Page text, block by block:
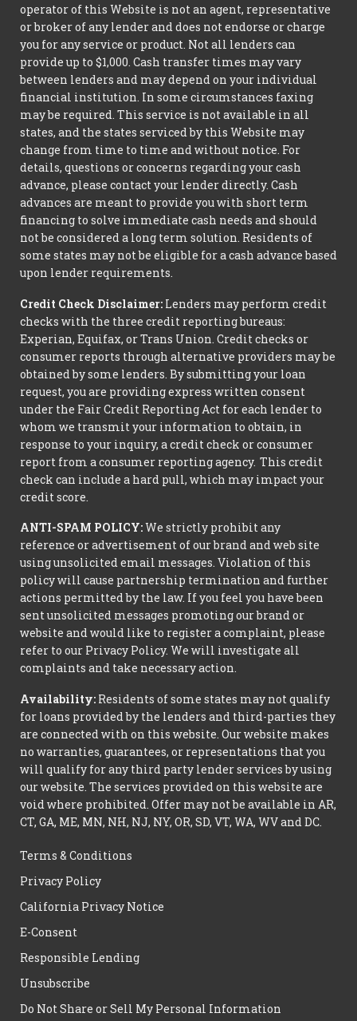
operator of this Website is not an agent, representative
or broker of any lender and does not endorse or charge
you for any service or product. Not all lenders can
provide up to $1,000. Cash transfer times may vary
between lenders and may depend on your individual
financial institution. In some circumstances faxing
may be required. This service is not available in all
states, and the states serviced by this Website may
change from time to time and without notice. For
details, questions or concerns regarding your cash
advance, please contact your lender directly. Cash
advances are meant to provide you with short term
financing to solve immediate cash needs and should
not be considered a long term solution. Residents of
some states may not be eligible for a cash advance based
upon lender requirements.
Credit Check Disclaimer: Lenders may perform credit
checks with the three credit reporting bureaus:
Experian, Equifax, or Trans Union. Credit checks or
consumer reports through alternative providers may be
obtained by some lenders. By submitting your loan
request, you are providing express written consent
under the Fair Credit Reporting Act for each lender to
whom we transmit your information to obtain, in
response to your inquiry, a credit check or consumer
report from a consumer reporting agency. This credit
check can include a hard pull, which may impact your
credit score.
ANTI-SPAM POLICY:We strictly prohibit any
reference or advertisement of our brand and web site
using unsolicited email messages. Violation of this
policy will cause partnership termination and further
actions permitted by the law. If you feel you have been
sent unsolicited messages promoting our brand or
website and would like to register a complaint, please
refer to our Privacy Policy. We will investigate all
complaints and take necessary action.
Availability: Residents of some states may not qualify
for loans provided by the lenders and third-parties they
are connected with on this website. Our website makes
no warranties, guarantees, or representations that you
will qualify for any third party lender services by using
our website. The services provided on this website are
void where prohibited. Offer may not be available in AR,
CT, GA, ME, MN, NH, NJ, NY, OR, SD, VT, WA, WV and DC.
Terms & Conditions
Privacy Policy
California Privacy Notice
E-Consent
Responsible Lending
Unsubscribe
Do Not Share or Sell My Personal Information